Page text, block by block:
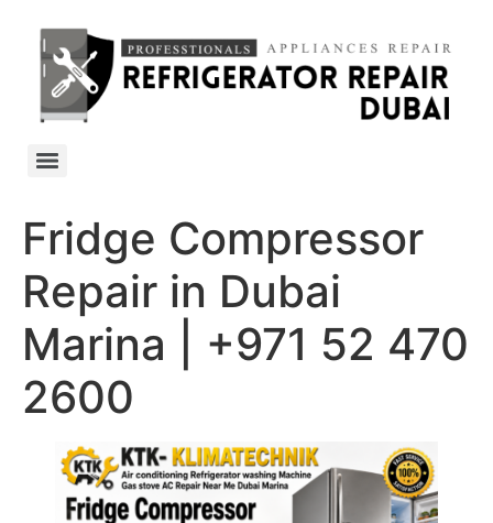
Fridge Compressor
Repair in Dubai
Marina | +971 52 470
2600